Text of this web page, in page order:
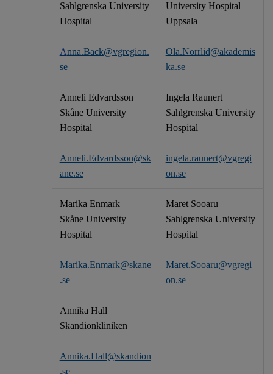
Sahlgrenska University
Hospital
Anna.Back@vgregion.
se
University Hospital
Uppsala
Ola.Norrlid@akademis
ka.se
Anneli Edvardsson
Skåne University
Hospital
Anneli.Edvardsson@sk
ane.se
Ingela Raunert
Sahlgrenska University
Hospital
ingela.raunert@vgregi
on.se
Marika Enmark
Skåne University
Hospital
Marika.Enmark@skane
.se
Maret Sooaru
Sahlgrenska University
Hospital
Maret.Sooaru@vgregi
on.se
Annika Hall
Skandionkliniken
Annika.Hall@skandion
.se